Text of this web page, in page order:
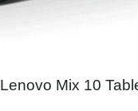
Lenovo Mix 10